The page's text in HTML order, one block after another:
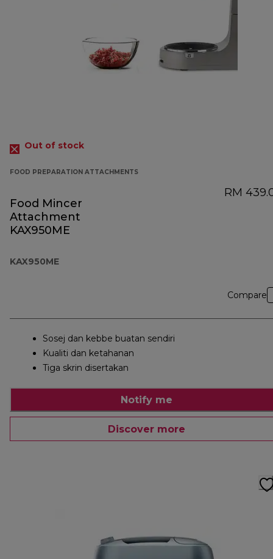
Out of stock
FOOD PREPARATION ATTACHMENTS
Food Mincer
Attachment
KAX950ME
KAX950ME
RM
Compare
Sosej dan kebbe buatan sendiri
Kualiti dan ketahanan
Tiga skrin disertakan
Notify me
Discover more